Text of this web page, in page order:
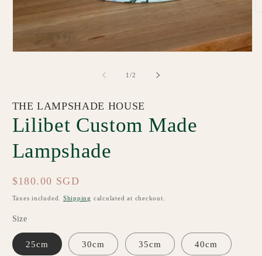
1/of
2
THE LAMPSHADE HOUSE
Lilibet Custom Made
Lampshade
Regular
price
$180.00 SGD
Taxes included. Shipping calculated at checkout.
Size
25cm 30cm 35cm 40cm